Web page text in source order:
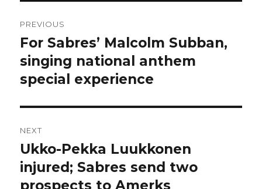
navigation
PREVIOUS
Previous
post:
For Sabres’ Malcolm Subban,
singing national anthem
special experience
NEXT
Next
post:
Ukko-Pekka Luukkonen
injured; Sabres send two
prospects to Amerks